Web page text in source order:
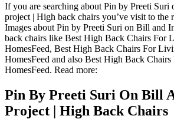
If you are searching about Pin by Preeti Suri
project | High back chairs you’ve visit to the
Images about Pin by Preeti Suri on Bill and
back chairs like Best High Back Chairs For
HomesFeed, Best High Back Chairs For
HomesFeed and also Best High Back
HomesFeed. Read more:
Pin By Preeti Suri On Bill
Project | High Back Chairs